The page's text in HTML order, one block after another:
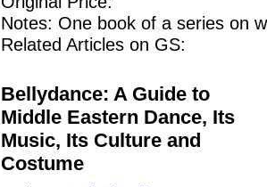
Notes: One book of a series on
Related Articles on GS:
Bellydance: A Guide to
Middle Eastern Dance, Its
Music, Its Culture and
Costume